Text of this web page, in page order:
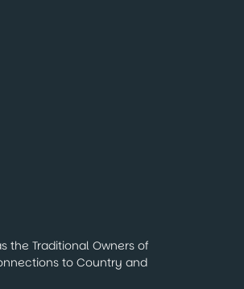
the Traditional Owners of
to Country and